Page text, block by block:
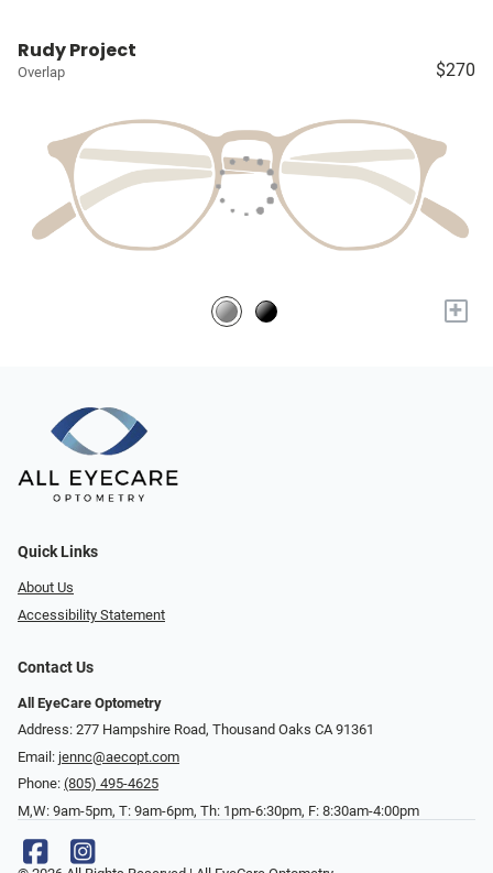
Rudy Project
Overlap $270
+
Quick Links
About Us
Accessibility Statement
Contact Us
All EyeCare Optometry
Address: 277 Hampshire Road, Thousand Oaks CA 91361
Email: jennc@aecopt.com
Phone: (805) 495-4625
M,W: 9am-5pm, T: 9am-6pm, Th: 1pm-6:30pm, F: 8:30am-4:00pm